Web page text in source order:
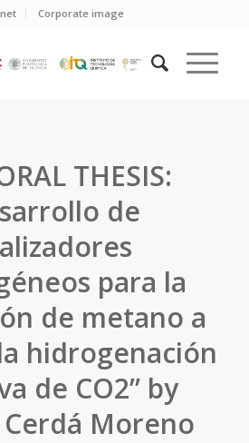
Corporate image
THESIS:
de
para la
de metano a
hidrogenación
de CO2” by
Moreno